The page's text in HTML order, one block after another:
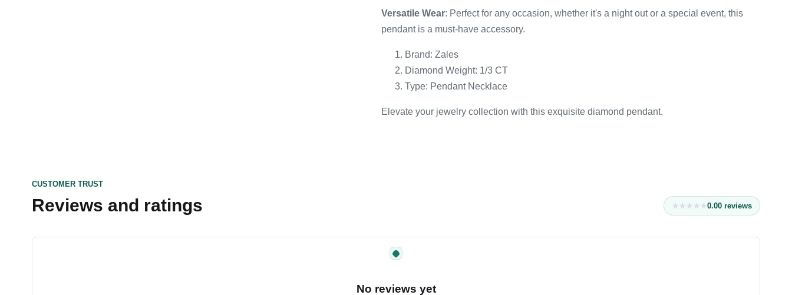
Versatile Wear: Perfect for any occasion, whether it's a night out or a special event, this
pendant is a must-have accessory.
Brand: Zales
Diamond Weight: 1/3 CT
Type: Pendant Necklace
Elevate your jewelry collection with this exquisite diamond pendant.
CUSTOMER TRUST
Reviews and ratings 0.00 reviews
No reviews yet